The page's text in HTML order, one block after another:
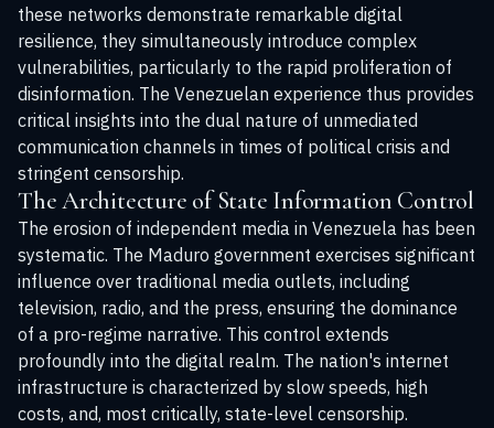
these networks demonstrate remarkable digital
resilience, they simultaneously introduce complex
vulnerabilities, particularly to the rapid proliferation of
disinformation. The Venezuelan experience thus provides
critical insights into the dual nature of unmediated
communication channels in times of political crisis and
stringent censorship.
The Architecture of State Information Control
The erosion of independent media in Venezuela has been
systematic. The Maduro government exercises significant
influence over traditional media outlets, including
television, radio, and the press, ensuring the dominance
of a pro-regime narrative. This control extends
profoundly into the digital realm. The nation's internet
infrastructure is characterized by slow speeds, high
costs, and, most critically, state-level censorship.